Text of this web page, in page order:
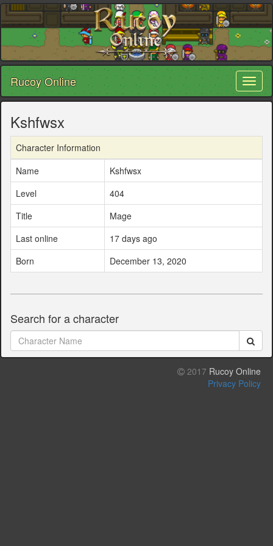
Rucoy Online
Kshfwsx
Character Information
Name
Kshfwsx
Level
404
Title
Mage
Last online
17 days ago
Born
December 13, 2020
Search for a character
2017 Rucoy Online
Privacy Policy